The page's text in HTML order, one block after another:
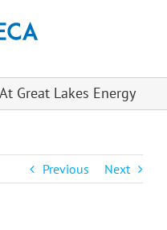
Great Lakes Energy
Previous Next